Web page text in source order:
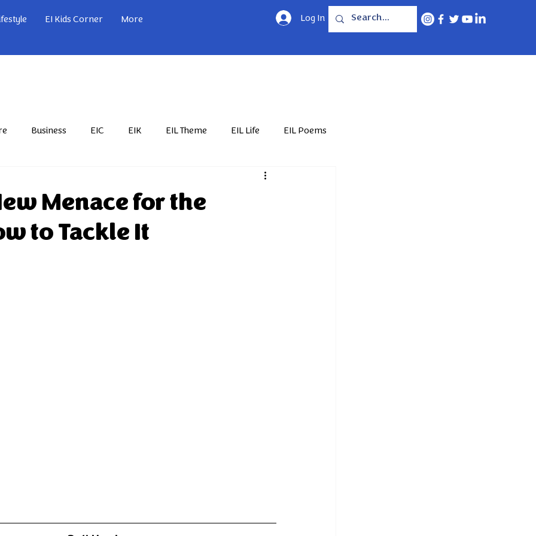
EI Kids Corner More Log In
Business EIC EIK EIL Theme EIL Life EIL Poems
Jun'25
Nov'25 Dec'25 EIL Sports
Menace for the
to Tackle It